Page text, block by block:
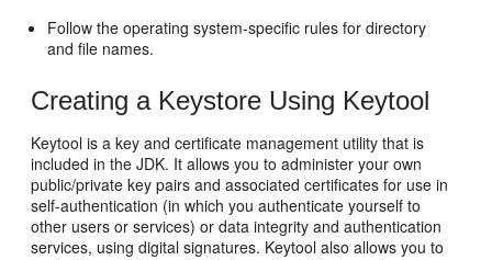
Follow the operating system-specific rules for directory
and file names.
Creating a Keystore Using Keytool
Keytool is a key and certificate management utility that is
included in the JDK. It allows you to administer your own
public/private key pairs and associated certificates for use in
self-authentication (in which you authenticate yourself to
other users or services) or data integrity and authentication
services, using digital signatures. Keytool also allows you to